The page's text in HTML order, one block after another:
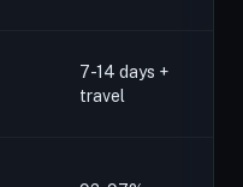
7-14 days +
travel